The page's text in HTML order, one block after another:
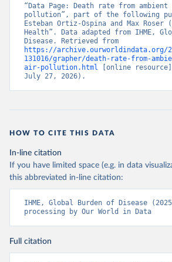
“Data Page: Death rate from
pollution”, part of the following
Esteban Ortiz-Ospina and Max Roser
Health”. Data adapted from IHME,
https://archive.ourworldindata.org/
131016/grapher/death-rate-from-
air-pollution.html [online
July 27, 2026).
HOW TO CITE THIS DATA
In-line citation
If you have limited space (e.g. in data
this abbreviated in-line citation:
IHME, Global Burden of Disease
processing by Our World in Data
Full citation